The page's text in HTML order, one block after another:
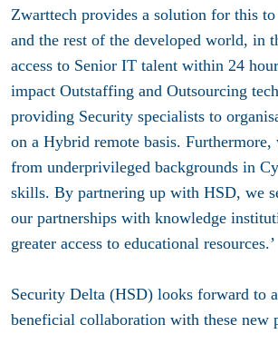
Zwarttech provides a solution for this
and the rest of the developed world, in
access to Senior IT talent within 24
impact Outstaffing and Outsourcing
providing Security specialists to
on a Hybrid remote basis.
from underprivileged backgrounds in
skills. By partnering up with HSD, we
our partnerships with knowledge
greater access to educational resources.’
Security Delta (HSD) looks forward to
beneficial collaboration with these new